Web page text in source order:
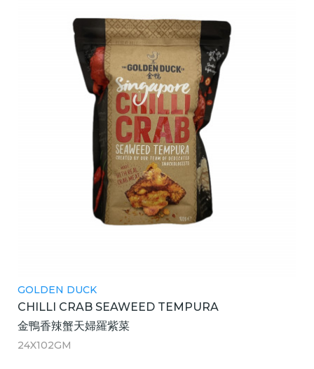
GOLDEN DUCK
CHILLI CRAB SEAWEED TEMPURA
金鴨香辣蟹天婦羅紫菜
24X102GM